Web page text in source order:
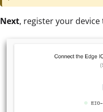
Next, register your